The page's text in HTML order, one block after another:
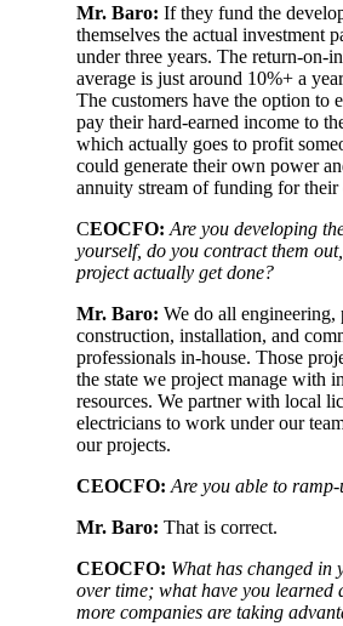
Mr. Baro: If they fund the
themselves the actual investment
under three years. The return-on-
average is just around 10%+ a
The customers have the option to
pay their hard-earned income to
which actually goes to profit
could generate their own power
annuity stream of funding for their
CEOCFO: Are you developing
yourself, do you contract them
project actually get done?
Mr. Baro: We do all engineering,
construction, installation, and
professionals in-house. Those
the state we project manage with
resources. We partner with local
electricians to work under our
our projects.
CEOCFO: Are you able to ramp-
Mr. Baro: That is correct.
CEOCFO: What has changed in
over time; what have you learned
more companies are taking